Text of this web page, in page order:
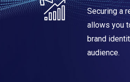
Securing a
allows you
brand
audience.